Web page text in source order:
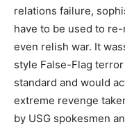
relations failure,
have to be used to
even relish war. It
style False-Flag
standard and would
extreme revenge
by USG spokesmen